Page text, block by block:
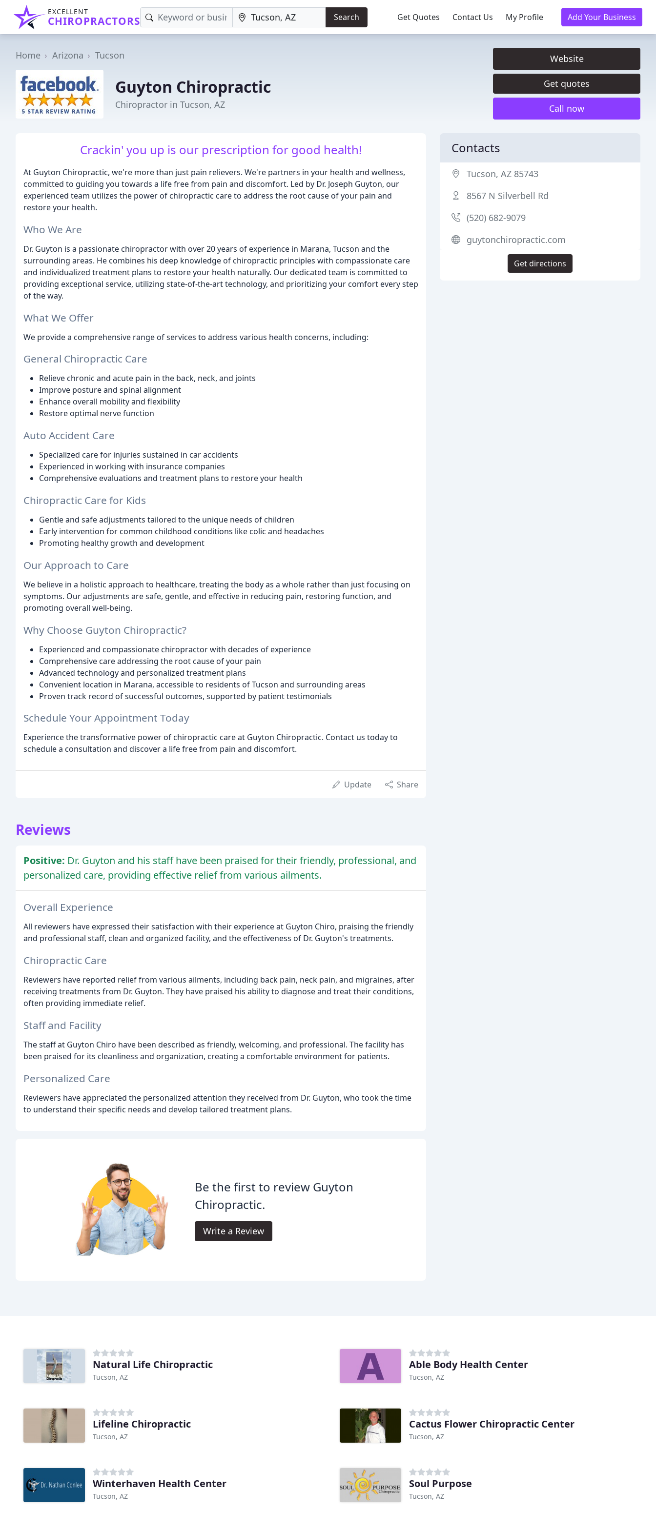
EXCELLENT
CHIROPRACTORS Search Get Quotes Contact Us My Profile Add Your Business
Home Arizona Tucson
Guyton Chiropractic
Chiropractor in Tucson, AZ
Website
Get quotes
Call now
Crackin' you up is our prescription for good health!
At Guyton Chiropractic, we're more than just pain relievers. We're partners in your health and wellness,
committed to guiding you towards a life free from pain and discomfort. Led by Dr. Joseph Guyton, our
experienced team utilizes the power of chiropractic care to address the root cause of your pain and
restore your health.
Who We Are
Dr. Guyton is a passionate chiropractor with over 20 years of experience in Marana, Tucson and the
surrounding areas. He combines his deep knowledge of chiropractic principles with compassionate care
and individualized treatment plans to restore your health naturally. Our dedicated team is committed to
providing exceptional service, utilizing state-of-the-art technology, and prioritizing your comfort every step
of the way.
What We Offer
We provide a comprehensive range of services to address various health concerns, including:
General Chiropractic Care
Relieve chronic and acute pain in the back, neck, and joints
Improve posture and spinal alignment
Enhance overall mobility and flexibility
Restore optimal nerve function
Auto Accident Care
Specialized care for injuries sustained in car accidents
Experienced in working with insurance companies
Comprehensive evaluations and treatment plans to restore your health
Chiropractic Care for Kids
Gentle and safe adjustments tailored to the unique needs of children
Early intervention for common childhood conditions like colic and headaches
Promoting healthy growth and development
Our Approach to Care
We believe in a holistic approach to healthcare, treating the body as a whole rather than just focusing on
symptoms. Our adjustments are safe, gentle, and effective in reducing pain, restoring function, and
promoting overall well-being.
Why Choose Guyton Chiropractic?
Experienced and compassionate chiropractor with decades of experience
Comprehensive care addressing the root cause of your pain
Advanced technology and personalized treatment plans
Convenient location in Marana, accessible to residents of Tucson and surrounding areas
Proven track record of successful outcomes, supported by patient testimonials
Schedule Your Appointment Today
Experience the transformative power of chiropractic care at Guyton Chiropractic. Contact us today to
schedule a consultation and discover a life free from pain and discomfort.
Update Share
Reviews
Positive: Dr. Guyton and his staff have been praised for their friendly, professional, and
personalized care, providing effective relief from various ailments.
Overall Experience
All reviewers have expressed their satisfaction with their experience at Guyton Chiro, praising the friendly
and professional staff, clean and organized facility, and the effectiveness of Dr. Guyton's treatments.
Chiropractic Care
Reviewers have reported relief from various ailments, including back pain, neck pain, and migraines, after
receiving treatments from Dr. Guyton. They have praised his ability to diagnose and treat their conditions,
often providing immediate relief.
Staff and Facility
The staff at Guyton Chiro have been described as friendly, welcoming, and professional. The facility has
been praised for its cleanliness and organization, creating a comfortable environment for patients.
Personalized Care
Reviewers have appreciated the personalized attention they received from Dr. Guyton, who took the time
to understand their specific needs and develop tailored treatment plans.
Be the first to review Guyton
Chiropractic.
Write a Review
Contacts
Tucson, AZ 85743
8567 N Silverbell Rd
(520) 682-9079
guytonchiropractic.com
Get directions
Natural Life Chiropractic
Tucson, AZ
Able Body Health Center
Tucson, AZ
Lifeline Chiropractic
Tucson, AZ
Cactus Flower Chiropractic Center
Tucson, AZ
Winterhaven Health Center
Tucson, AZ
Soul Purpose
Tucson, AZ